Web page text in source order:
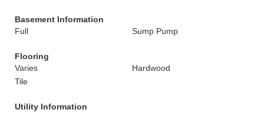
Basement Information
Full
Sump Pump
Flooring
Varies
Hardwood
Tile
Utility Information